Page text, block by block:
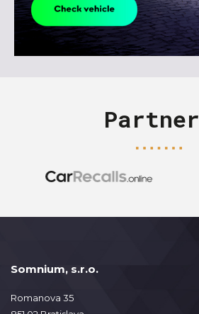
Somnium, s.r.o.
Romanova 35